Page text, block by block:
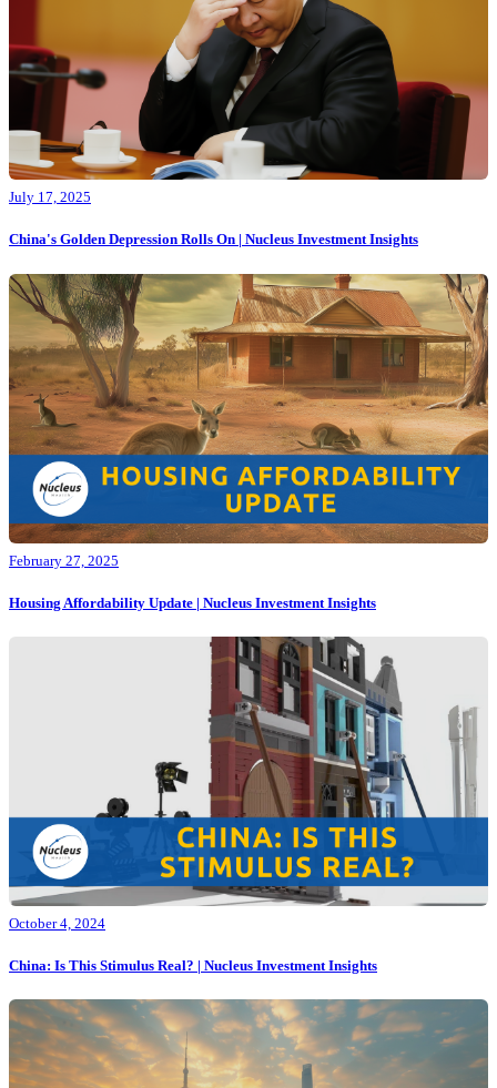
July 17, 2025
China's Golden Depression Rolls On | Nucleus Investment Insights
February 27, 2025
Housing Affordability Update | Nucleus Investment Insights
October 4, 2024
China: Is This Stimulus Real? | Nucleus Investment Insights